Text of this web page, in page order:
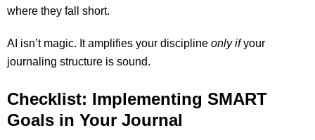
where they fall short.
AI isn’t magic. It amplifies your discipline only ifyour
journaling structure is sound.
Checklist: Implementing SMART
Goals in Your Journal